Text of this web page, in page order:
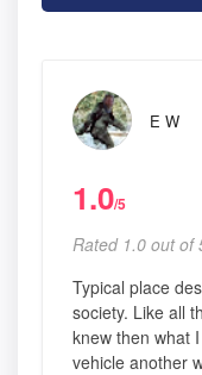
E W
1.0/5
Rated 1.0 out of
Typical place
society. Like all
knew then what
vehicle another